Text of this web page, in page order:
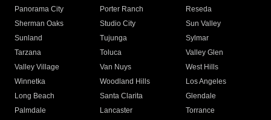
Panorama City
Porter Ranch
Reseda
Sherman Oaks
Studio City
Sun Valley
Sunland
Tujunga
Sylmar
Tarzana
Toluca
Valley Glen
Valley Village
Van Nuys
West Hills
Winnetka
Woodland Hills
Los Angeles
Long Beach
Santa Clarita
Glendale
Palmdale
Lancaster
Torrance